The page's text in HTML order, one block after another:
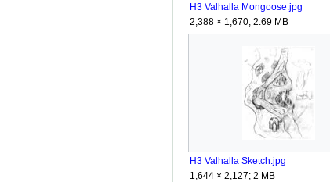
H3 Valhalla Mongoose.jpg
2,388 × 1,670; 2.69 MB
H3 Valhalla Sketch.jpg
1,644 × 2,127; 2 MB